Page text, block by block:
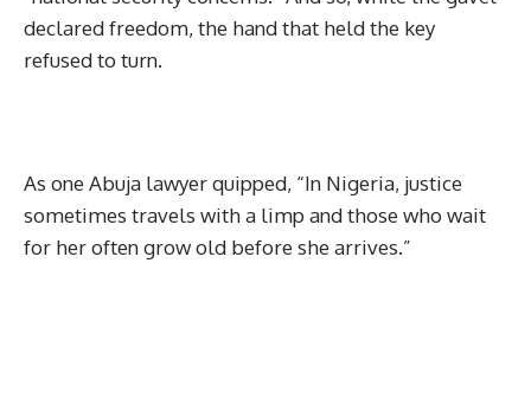
declared freedom, the hand that held the key
refused to turn.
As one Abuja lawyer quipped, “In Nigeria, justice
sometimes travels with a limp and those who wait
for her often grow old before she arrives.”